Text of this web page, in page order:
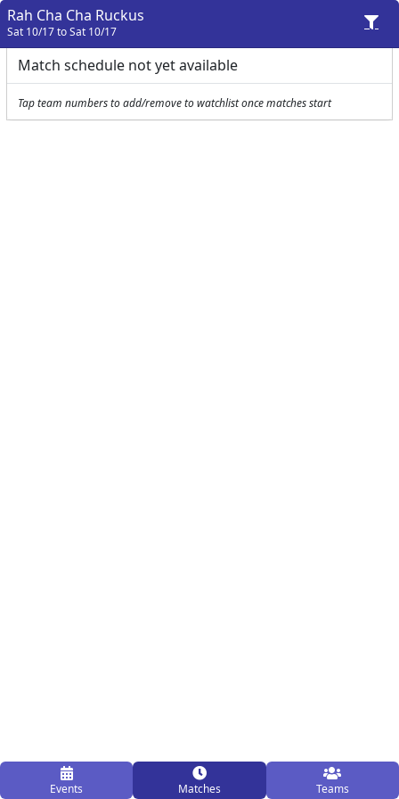
Events Matches Teams
Rah Cha Cha Ruckus
Sat 10/17 to Sat 10/17
Match schedule not yet available
Tap team numbers to add/remove to watchlist once matches start